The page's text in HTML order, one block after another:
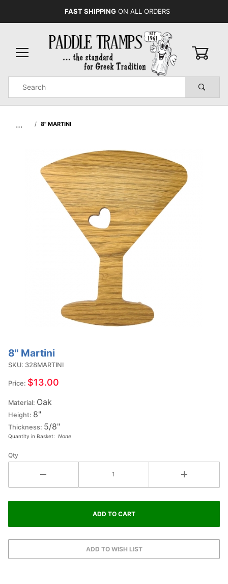
FAST SHIPPING ON ALL ORDERS
Search
… 8" MARTINI
Purchase
8"
Martini
8" Martini
SKU: 328MARTINI
Price: $13.00
Material: Oak
Height: 8"
Thickness: 5/8"
Quantity in Basket: None
Qty